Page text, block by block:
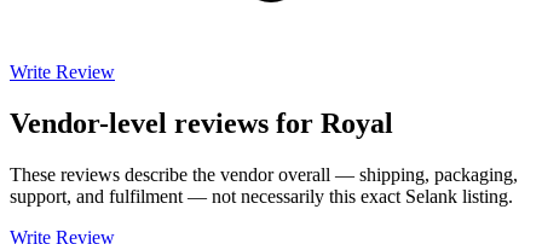
Write Review
Vendor-level reviews for Royal
These reviews describe the vendor overall — shipping, packaging,
support, and fulfilment — not necessarily this exact Selank listing.
Write Review